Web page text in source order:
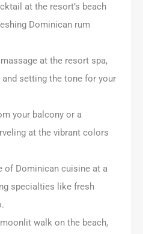
at the resort’s beach
Dominican rum
at the resort spa,
setting the tone for your
your balcony or a
at the vibrant colors
of Dominican cuisine at a
specialties like fresh
walk on the beach,